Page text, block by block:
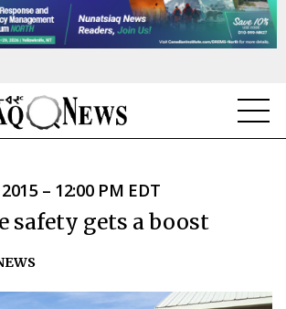
– 12:00 PM EDT
safety gets a boost